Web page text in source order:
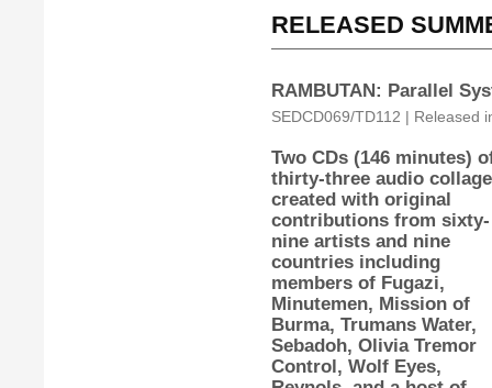
RELEASED
RAMBUTAN: Parallel
SEDCD069/TD112 | Released
Two CDs (146 minutes)
thirty-three audio
created with original
contributions from sixty-
nine artists and nine
countries including
members of Fugazi,
Minutemen, Mission of
Burma, Trumans Water,
Sebadoh, Olivia Tremor
Control, Wolf Eyes,